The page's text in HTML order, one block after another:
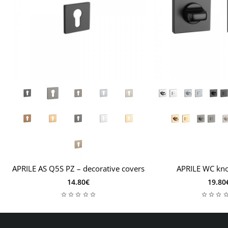
- 2 pcs. of through bolts M4;
- a set of allen screws with a wrench;
- a set of wood screws.
If you require a mounting set for thicker doors, please
thickness of the leaf in the comments to the order. Then
APRILE AS Q5S PZ – decorative covers
14.80€
APRILE WC